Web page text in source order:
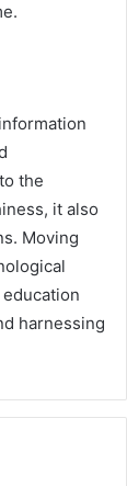
the
it also
Moving
harnessing